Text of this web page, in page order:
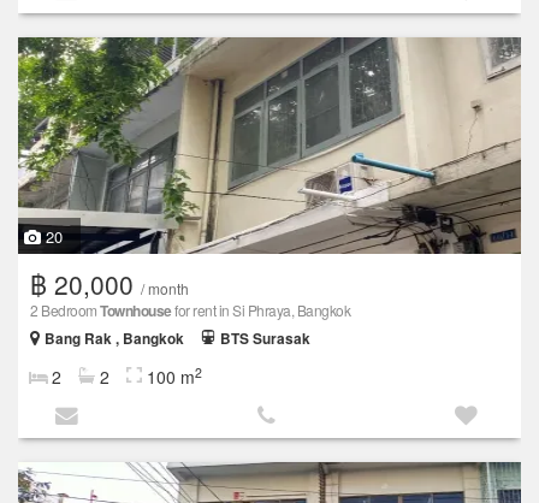
20
฿ 20,000 / month
2 BedroomTownhousefor rent in Si Phraya, Bangkok
Bang Rak , Bangkok
BTS Surasak
2 2 100 m2